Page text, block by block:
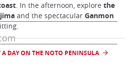
. In the afternoon, explore the
and the spectacular Ganmon
A DAY ON THE NOTO PENINSULA